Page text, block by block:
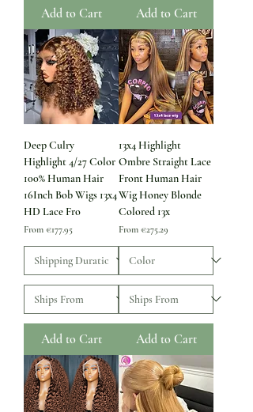
Add to Cart Add to Cart
Deep Culry
Highlight 4/27 Color
100% Human Hair
16Inch Bob Wigs 13x4
HD Lace Fro
From €177.95
Sale Price
Add to Cart
13x4 Highlight
Ombre Straight Lace
Front Human Hair
Wig Honey Blonde
Colored 13x
From €275.29
Sale Price
Add to Cart